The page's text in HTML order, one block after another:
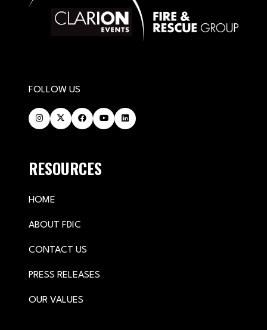
FOLLOW US
RESOURCES
HOME
ABOUT FDIC
CONTACT US
PRESS RELEASES
OUR VALUES